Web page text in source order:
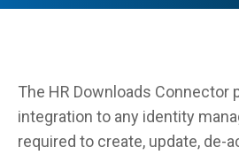
The HR Downloads Connector
integration to any identity
required to create, update, de-